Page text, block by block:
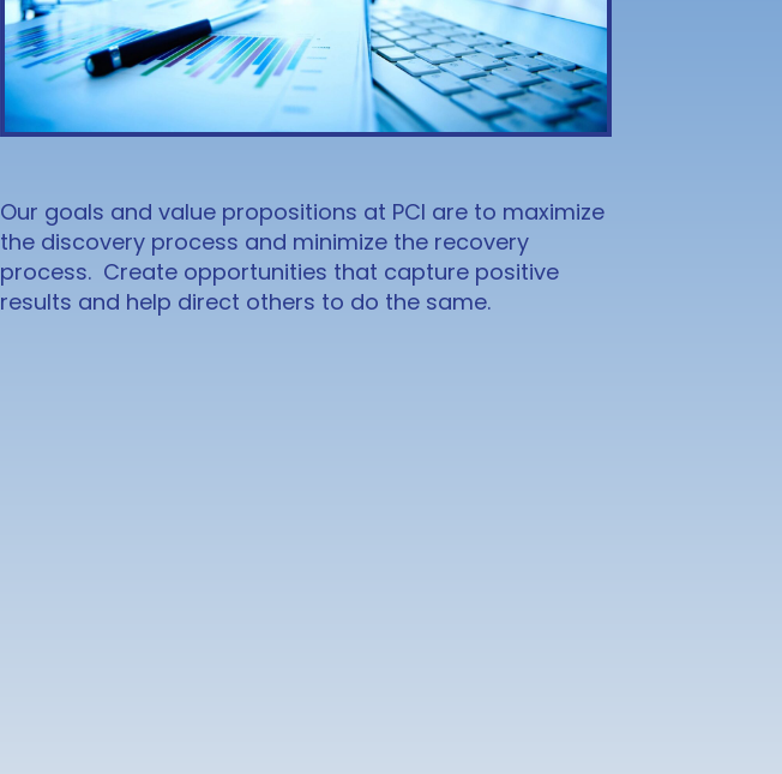
Our goals and value propositions at PCI are to maximize
the discovery process and minimize the recovery
process. Create opportunities that capture positive
results and help direct others to do the same.